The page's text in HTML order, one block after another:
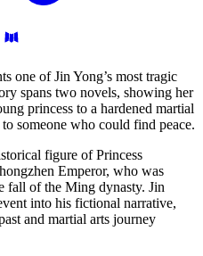
one of Jin Yong’s most tragic
spans two novels, showing her
princess to a hardened martial
someone who could find peace.
figure of Princess
Emperor, who was
fall of the Ming dynasty. Jin
into his fictional narrative,
and martial arts journey